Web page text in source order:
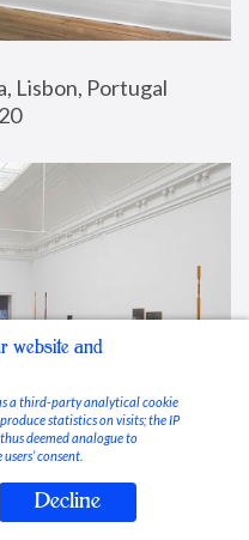
Lisbon, Portugal
website and
a third-party analytical cookie
statistics on visits; the IP
deemed analogue to
consent.
Decline